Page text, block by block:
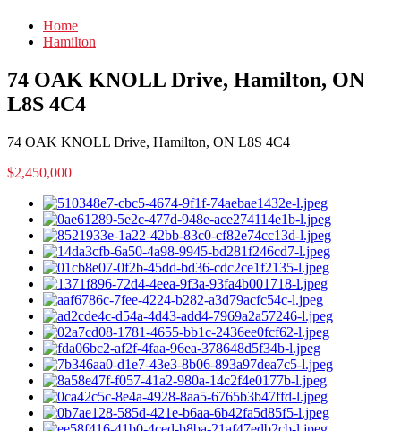
Home
Hamilton
74 OAK KNOLL Drive, Hamilton, ON
L8S 4C4
74 OAK KNOLL Drive, Hamilton, ON L8S 4C4
$2,450,000